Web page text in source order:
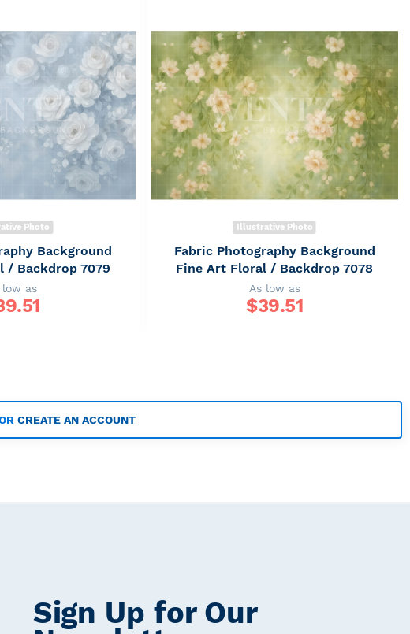
Photo
Background
/ Backdrop 7079
low as
Illustrative Photo
Fabric Photography Background
Fine Art Floral / Backdrop 7078
As low as
$39.51
CREATE AN ACCOUNT
Sign Up for Our